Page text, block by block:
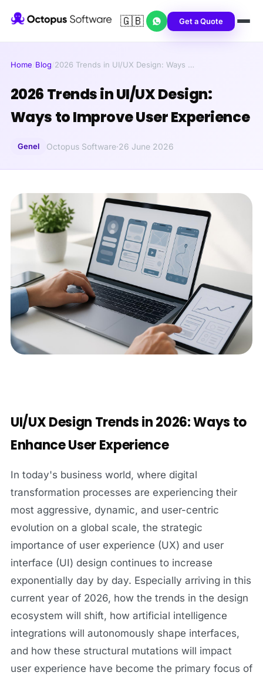
🇬🇧 Get a Quote
Home/Blog/2026 Trends in UI/UX Design: Ways …
2026 Trends in UI/UX Design:
Ways to Improve User Experience
Genel Octopus Software·26 June 2026
UI/UX Design Trends in 2026: Ways to
Enhance User Experience
In today's business world, where digital
transformation processes are experiencing their
most aggressive, dynamic, and user-centric
evolution on a global scale, the strategic
importance of user experience (UX) and user
interface (UI) design continues to increase
exponentially day by day. Especially arriving in this
current year of 2026, how the trends in the design
ecosystem will shift, how artificial intelligence
integrations will autonomously shape interfaces,
and how these structural mutations will impact
user experience have become the primary focus of